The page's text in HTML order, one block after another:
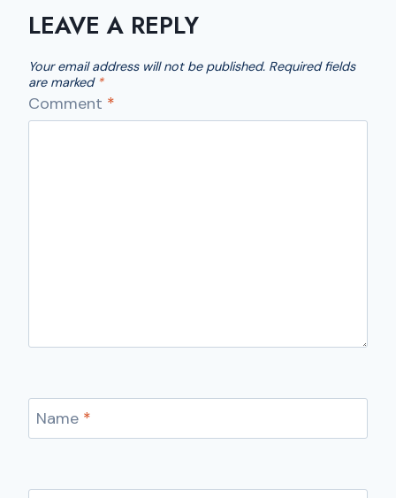
LEAVE A REPLY
Your email address will not be published. Required fields
are marked *
Comment *
Name *